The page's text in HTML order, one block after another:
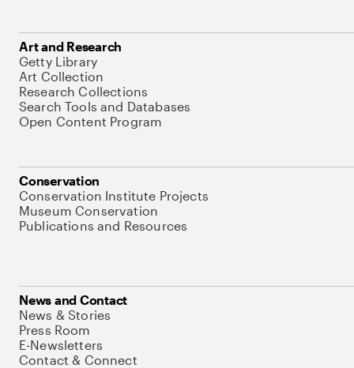
Art and Research
Getty Library
Art Collection
Research Collections
Search Tools and Databases
Open Content Program
Conservation
Conservation Institute Projects
Museum Conservation
Publications and Resources
News and Contact
News & Stories
Press Room
E-Newsletters
Contact & Connect